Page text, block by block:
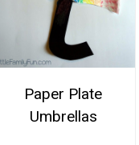
Paper Plate
Umbrellas